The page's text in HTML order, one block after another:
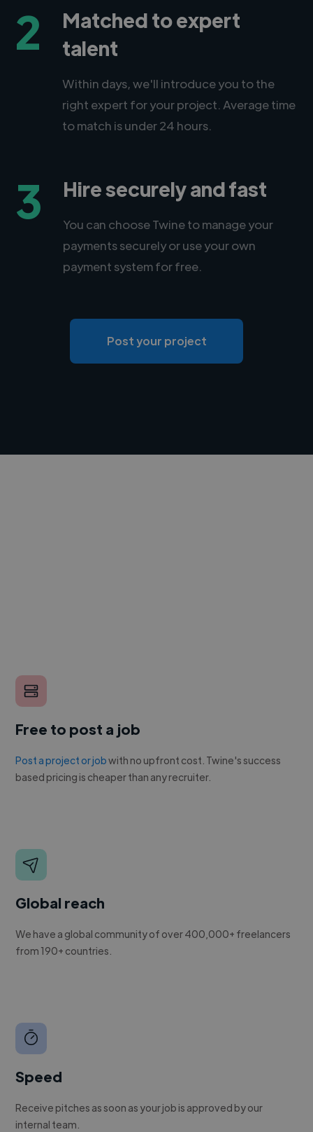
2
Matched to expert
talent
Within days, we'll introduce you to the
right expert for your project. Average time
to match is under 24 hours.
3 Hire securely and fast
You can choose Twine to manage your
payments securely or use your own
payment system for free.
Post your project
Free to post a job
Post a project or jobwith no upfront cost. Twine's success
based pricing is cheaper than any recruiter.
Global reach
We have a global community of over 400,000+ freelancers
from 190+ countries.
Speed
Receive pitches as soon as your job is approved by our
internal team.